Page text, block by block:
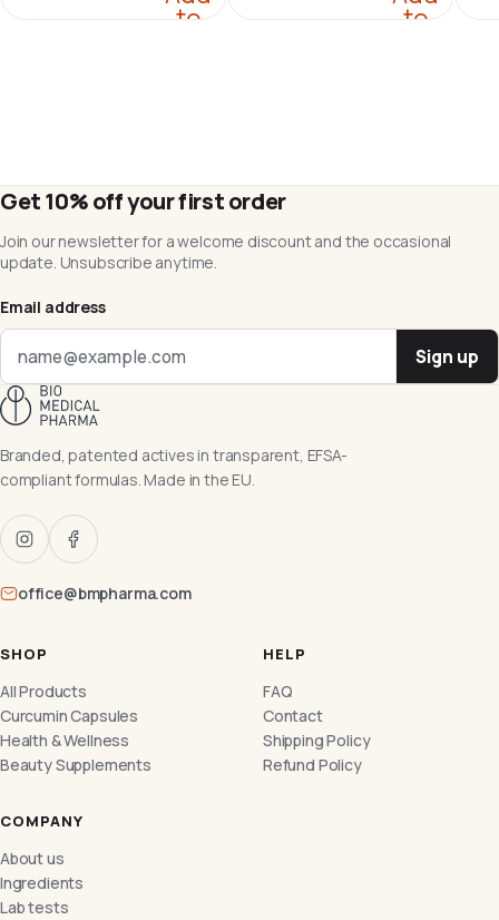
to to
Get 10% off your first order
Join our newsletter for a welcome discount and the occasional
update. Unsubscribe anytime.
Email address
Sign up
Branded, patented actives in transparent, EFSA-
compliant formulas. Made in the EU.
office@bmpharma.com
SHOP
All Products
Curcumin Capsules
Health & Wellness
Beauty Supplements
HELP
FAQ
Contact
Shipping Policy
Refund Policy
COMPANY
About us
Ingredients
Lab tests